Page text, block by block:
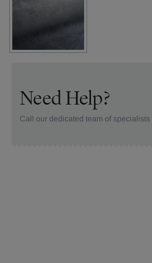
Need Help?
Call our dedicated team of specialists